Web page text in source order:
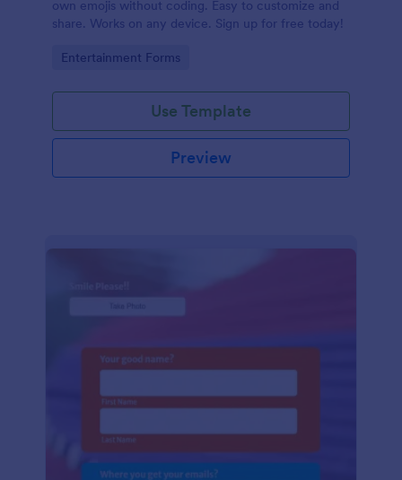
own emojis without coding. Easy to customize and
share. Works on any device. Sign up for free today!
Go to Category:
Entertainment Forms
Use Template
Preview